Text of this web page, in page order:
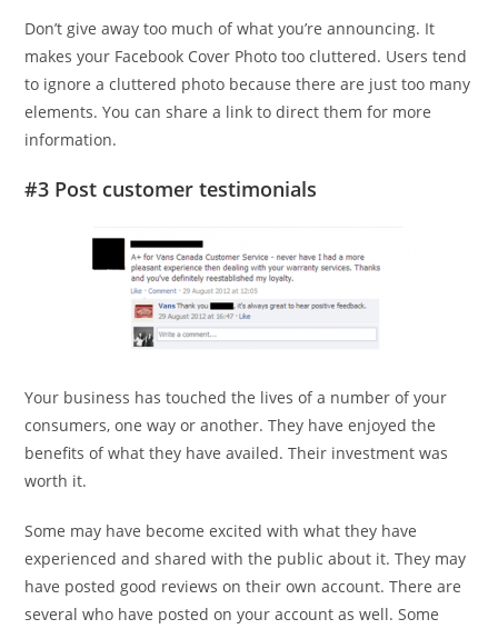
Don’t give away too much of what you’re announcing. It
makes your Facebook Cover Photo too cluttered. Users tend
to ignore a cluttered photo because there are just too many
elements. You can share a link to direct them for more
information.
#3 Post customer testimonials
Your business has touched the lives of a number of your
consumers, one way or another. They have enjoyed the
benefits of what they have availed. Their investment was
worth it.
Some may have become excited with what they have
experienced and shared with the public about it. They may
have posted good reviews on their own account. There are
several who have posted on your account as well. Some